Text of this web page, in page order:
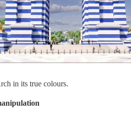
in its true colours.